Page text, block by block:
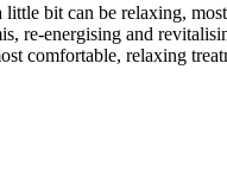
bit can be relaxing,
re-energising and
comfortable, relaxing